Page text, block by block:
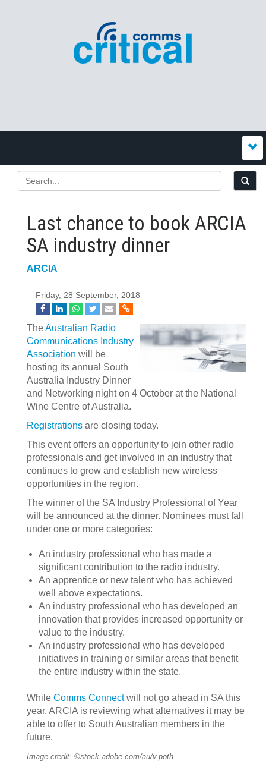
Last chance to book ARCIA
SA industry dinner
ARCIA
Friday, 28 September, 2018
TheAustralian Radio
Communications Industry
Association will be
hosting its annual South
Australia Industry Dinner
and Networking night on 4 October at the National
Wine Centre of Australia.
Registrations are closing today.
This event offers an opportunity to join other radio
professionals and get involved in an industry that
continues to grow and establish new wireless
opportunities in the region.
The winner of the SA Industry Professional of Year
will be announced at the dinner. Nominees must fall
under one or more categories:
An industry professional who has made a
significant contribution to the radio industry.
An apprentice or new talent who has achieved
well above expectations.
An industry professional who has developed an
innovation that provides increased opportunity or
value to the industry.
An industry professional who has developed
initiatives in training or similar areas that benefit
the entire industry within the state.
While Comms Connectwill not go ahead in SA this
year, ARCIA is reviewing what alternatives it may be
able to offer to South Australian members in the
future.
Image credit: ©stock.adobe.com/au/v.poth